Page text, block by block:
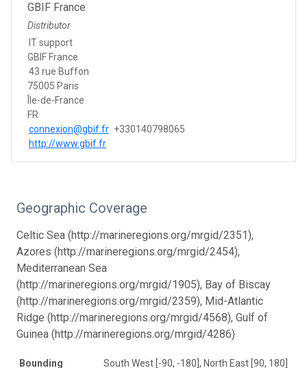
GBIF France
Distributor
IT support
GBIF France
43 rue Buffon
75005 Paris
Île-de-France
FR
connexion@gbif.fr +330140798065
http://www.gbif.fr
Geographic Coverage
Celtic Sea (http://marineregions.org/mrgid/2351),
Azores (http://marineregions.org/mrgid/2454),
Mediterranean Sea
(http://marineregions.org/mrgid/1905), Bay of Biscay
(http://marineregions.org/mrgid/2359), Mid-Atlantic
Ridge (http://marineregions.org/mrgid/4568), Gulf of
Guinea (http://marineregions.org/mrgid/4286)
Bounding South West [-90, -180], North East [90, 180]